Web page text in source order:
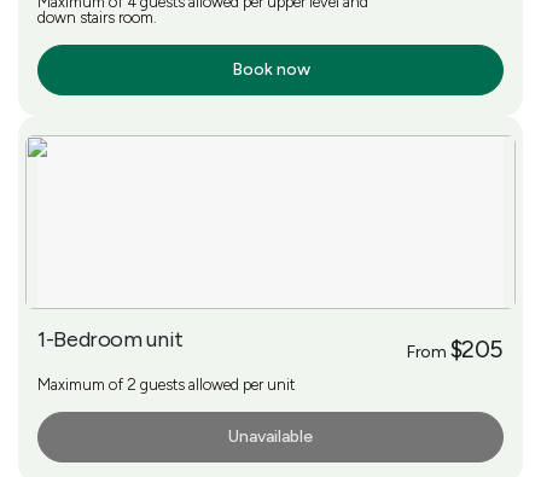
down stairs room.
Book now
1-Bedroom unit From $205
Maximum of 2 guests allowed per unit
Unavailable